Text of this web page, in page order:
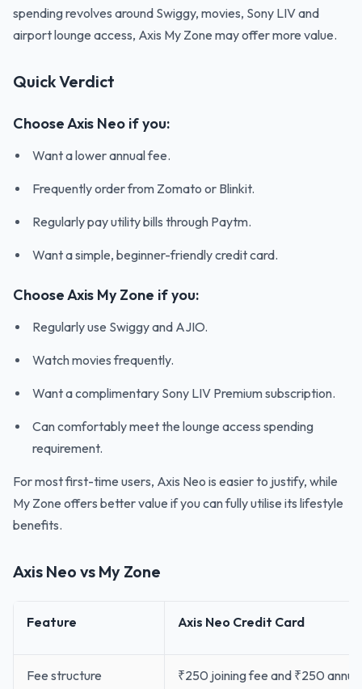
spending revolves around Swiggy, movies, Sony LIV and
airport lounge access, Axis My Zone may offer more value.
Quick Verdict
Choose Axis Neo if you:
Want a lower annual fee.
Frequently order from Zomato or Blinkit.
Regularly pay utility bills through Paytm.
Want a simple, beginner-friendly credit card.
Choose Axis My Zone if you:
Regularly use Swiggy and AJIO.
Watch movies frequently.
Want a complimentary Sony LIV Premium subscription.
Can comfortably meet the lounge access spending
requirement.
For most first-time users, Axis Neo is easier to justify, while
My Zone offers better value if you can fully utilise its lifestyle
benefits.
Axis Neo vs My Zone
Feature Axis Neo Credit Card
Fee structure ₹250 joining fee and ₹250